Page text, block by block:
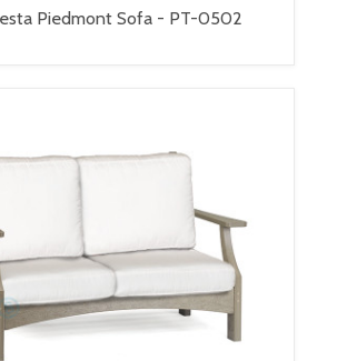
Piedmont Sofa - PT-0502